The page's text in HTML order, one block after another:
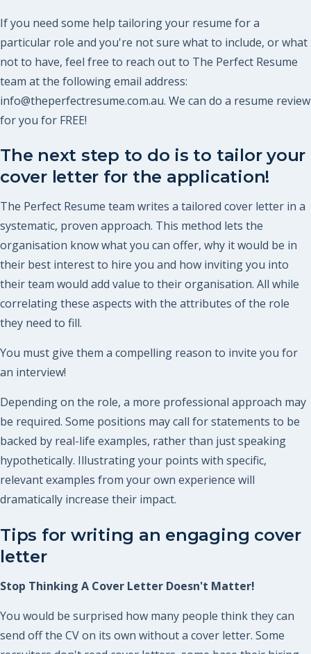
If you need some help tailoring your resume for a
particular role and you're not sure what to include, or what
not to have, feel free to reach out to The Perfect Resume
team at the following email address:
info@theperfectresume.com.au. We can do a resume review
for you for FREE!
The next step to do is to tailor your
cover letter for the application!
The Perfect Resume team writes a tailored cover letter in a
systematic, proven approach. This method lets the
organisation know what you can offer, why it would be in
their best interest to hire you and how inviting you into
their team would add value to their organisation. All while
correlating these aspects with the attributes of the role
they need to fill.
You must give them a compelling reason to invite you for
an interview!
Depending on the role, a more professional approach may
be required. Some positions may call for statements to be
backed by real-life examples, rather than just speaking
hypothetically. Illustrating your points with specific,
relevant examples from your own experience will
dramatically increase their impact.
Tips for writing an engaging cover
letter
Stop Thinking A Cover Letter Doesn't Matter!
You would be surprised how many people think they can
send off the CV on its own without a cover letter. Some